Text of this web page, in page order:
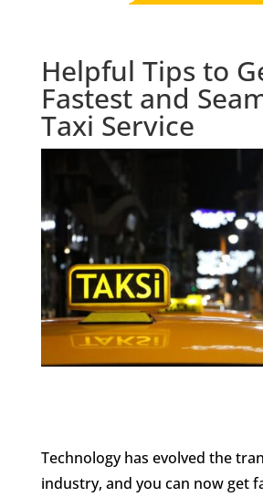
Helpful Tips to
Fastest and
Taxi Service
Technology has evolved the
industry, and you can now get